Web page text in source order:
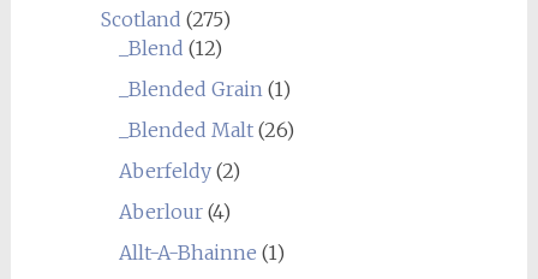
Scotland (275)
_Blend (12)
_Blended Grain (1)
_Blended Malt(26)
Aberfeldy(2)
Aberlour(4)
Allt-A-Bhainne (1)